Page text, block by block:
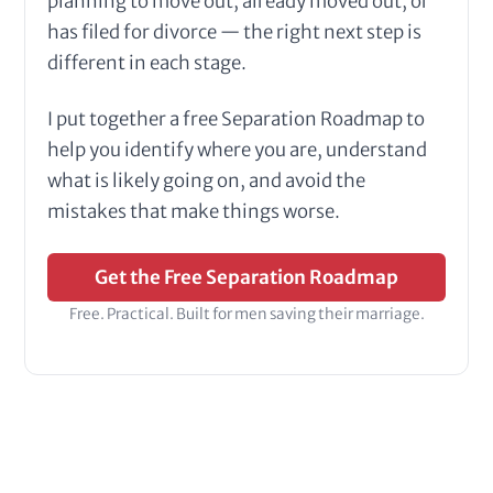
has filed for divorce — the right next step is
different in each stage.
I put together a free Separation Roadmap to
help you identify where you are, understand
what is likely going on, and avoid the
mistakes that make things worse.
Get the Free Separation Roadmap
Free. Practical. Built for men saving their marriage.